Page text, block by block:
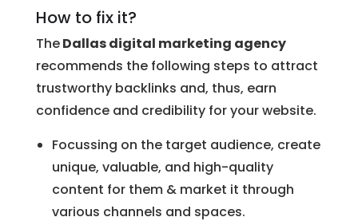
How to fix it?
TheDallas digital marketing agency
recommends the following steps to attract
trustworthy backlinks and, thus, earn
confidence and credibility for your website.
Focussing on the target audience, create
unique, valuable, and high-quality
content for them & market it through
various channels and spaces.